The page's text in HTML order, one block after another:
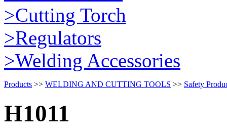
>Cutting Torch
>Regulators
>Welding Accessories
Products >> WELDING AND CUTTING TOOLS >> Safety
H1011